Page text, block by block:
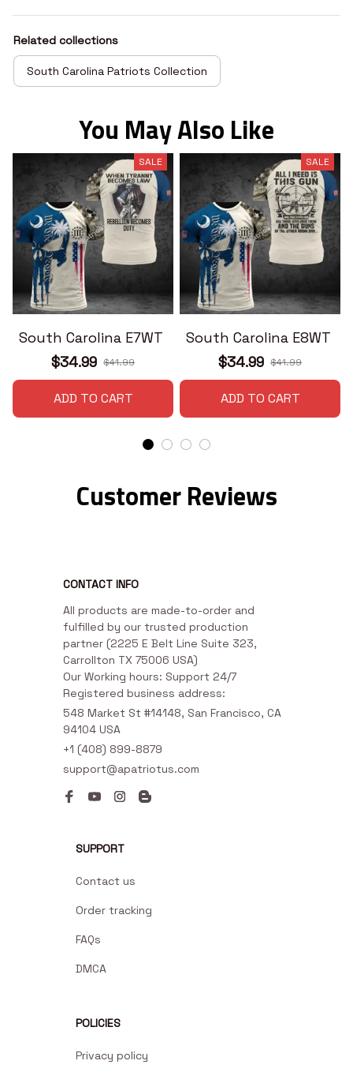
Related collections
South Carolina Patriots Collection
You May Also Like
SALE
South Carolina E7WT
$34.99 $41.99
ADD TO CART
SALE
South Carolina E8WT
$34.99 $41.99
ADD TO CART
Customer Reviews
CONTACT INFO
All products are made-to-order and
fulfilled by our trusted production
partner (2225 E Belt Line Suite 323,
Carrollton TX 75006 USA)
Our Working hours: Support 24/7
Registered business address:
548 Market St #14148, San Francisco, CA
94104 USA
+1 (408) 899-8879
support@apatriotus.com
SUPPORT
Contact us
Order tracking
FAQs
DMCA
POLICIES
Privacy policy